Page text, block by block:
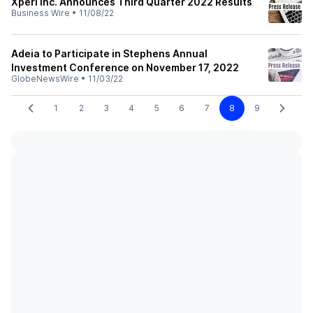
Business Wire • 11/08/22
Adeia to Participate in Stephens Annual
Investment Conference on November 17, 2022
GlobeNewsWire • 11/03/22
1 2 3 4 5 6 7 8 9